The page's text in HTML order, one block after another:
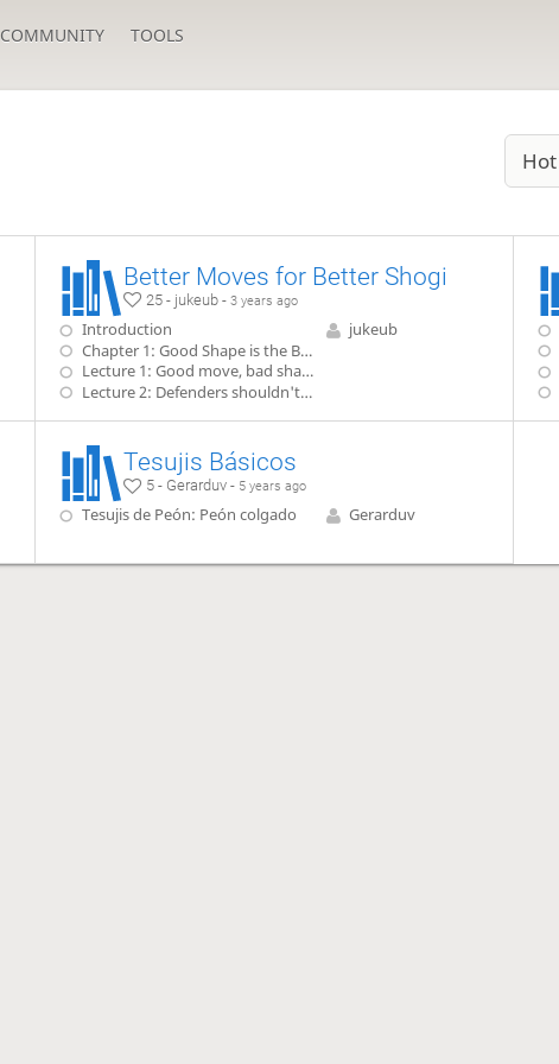
COMMUNITY TOOLS
Hot
Better Moves for Better Shogi
25 - jukeub - 3 years ago
Introduction
Chapter 1: Good Shape is the Basis for Good Shogi
Lecture 1: Good move, bad shape
Lecture 2: Defenders shouldn't wander
jukeub
Tesujis Básicos
5 - Gerarduv - 5 years ago
Tesujis de Peón: Peón colgado Gerarduv